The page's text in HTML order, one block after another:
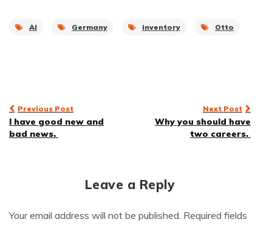
AI Germany inventory Otto
Post
navigation
Previous Post
I have good new and
bad news.
Next Post
Why you should have
two careers.
Leave a Reply
Your email address will not be published. Required fields